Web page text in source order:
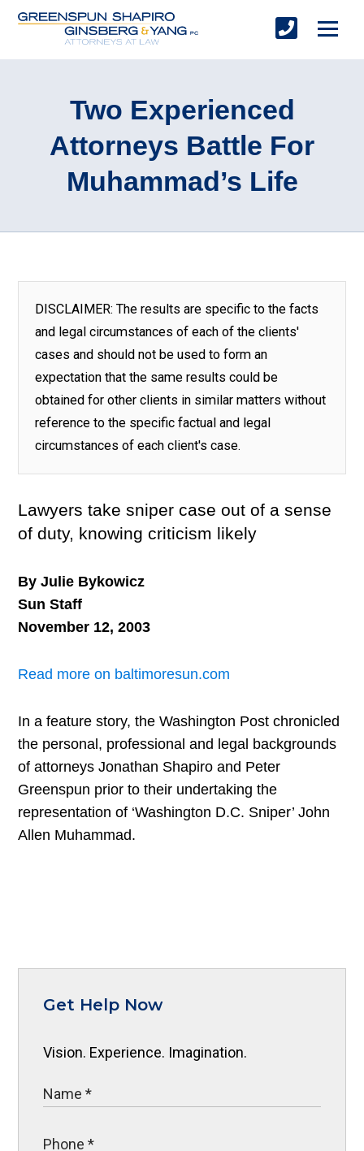
Two Experienced
Attorneys Battle For
Muhammad’s Life
DISCLAIMER: The results are specific to the facts
and legal circumstances of each of the clients'
cases and should not be used to form an
expectation that the same results could be
obtained for other clients in similar matters without
reference to the specific factual and legal
circumstances of each client's case.
Lawyers take sniper case out of a sense
of duty, knowing criticism likely
By Julie Bykowicz
Sun Staff
November 12, 2003
Read more on baltimoresun.com
In a feature story, the Washington Post chronicled
the personal, professional and legal backgrounds
of attorneys Jonathan Shapiro and Peter
Greenspun prior to their undertaking the
representation of ‘Washington D.C. Sniper’ John
Allen Muhammad.
Get Help Now
Vision. Experience. Imagination.